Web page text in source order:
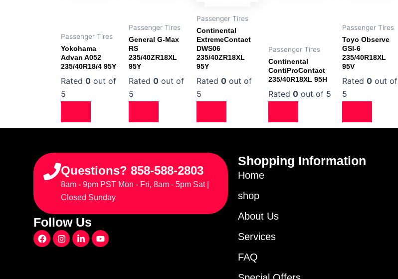
Passenger Tires
Yokohama
Advan A052
235/40R18/4 95Y
Rated 0 out of
5
Passenger Tires
General G-Max
RS
235/40ZR18XL
95Y
Rated 0 out of
5
Passenger Tires
Continental
ExtremeContact
DWS06
235/40ZR18XL
95Y
Rated 0 out of
5
Passenger Tires
Continental
ContiProContact
235/40R18XL 95H
Rated 0 out of 5
Passenger Tires
Toyo Observe
GSI-6
235/40R18XL
95V
Rated 0 out of
5
Questions? 858-588-2803
8am - 9pm PST Mon - Fri, 8am - 5pm Sat |
Closed Sunday
Follow Us
F
a
I
n
L
i
Y
o
Shopping Information
Home
shop
About Us
Services
FAQ